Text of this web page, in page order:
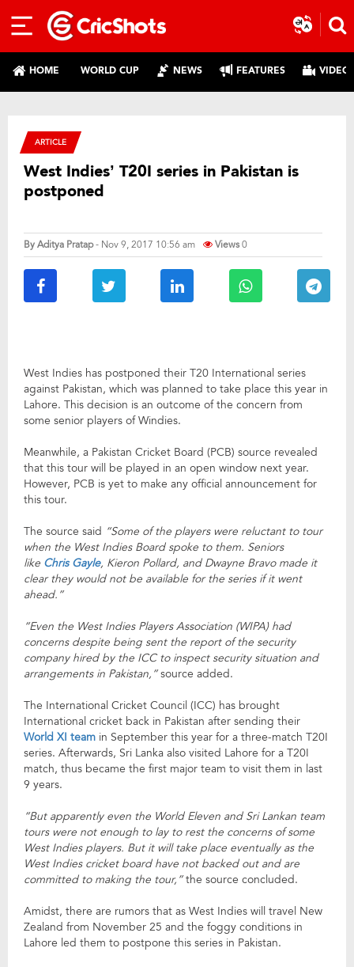
HOME WORLD CUP NEWS FEATURES
ARTICLE
West Indies’ T20I series in Pakistan is
postponed
ByAditya Pratap- Nov 9, 2017 10:56 am Views0
West Indies has postponed their T20 International series
against Pakistan, which was planned to take place this year in
Lahore. This decision is an outcome of the concern from
some senior players of Windies.
Meanwhile, a Pakistan Cricket Board (PCB) source revealed
that this tour will be played in an open window next year.
However, PCB is yet to make any official announcement for
this tour.
The source said “Some of the players were reluctant to tour
when the West Indies Board spoke to them. Seniors
like Chris Gayle, Kieron Pollard, and Dwayne Bravo made it
clear they would not be available for the series if it went
ahead.”
“Even the West Indies Players Association (WIPA) had
concerns despite being sent the report of the security
company hired by the ICC to inspect security situation and
arrangements in Pakistan,”source added.
The International Cricket Council (ICC) has brought
International cricket back in Pakistan after sending their
World XI team in September this year for a three-match T20I
series. Afterwards, Sri Lanka also visited Lahore for a T20I
match, thus became the first major team to visit them in last
9 years.
“But apparently even the World Eleven and Sri Lankan team
tours were not enough to lay to rest the concerns of some
West Indies players. But it will take place eventually as the
West Indies cricket board have not backed out and are
committed to making the tour,”the source concluded.
Amidst, there are rumors that as West Indies will travel New
Zealand from November 25 and the foggy conditions in
Lahore led them to postpone this series in Pakistan.